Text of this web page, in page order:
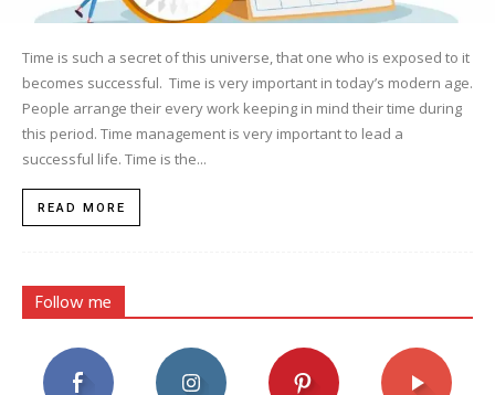
Time is such a secret of this universe, that one who is exposed to it
becomes successful. Time is very important in today’s modern age.
People arrange their every work keeping in mind their time during
this period. Time management is very important to lead a
successful life. Time is the...
READ MORE
Follow me